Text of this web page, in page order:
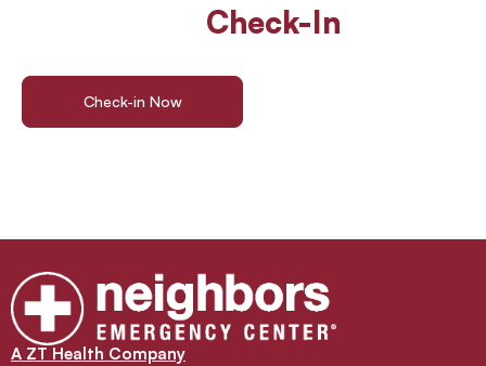
Check-In
Check-in Now
A ZT Health Company